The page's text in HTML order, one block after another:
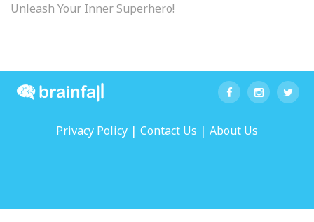
Unleash Your Inner Superhero!
Privacy Policy | Contact Us | About Us